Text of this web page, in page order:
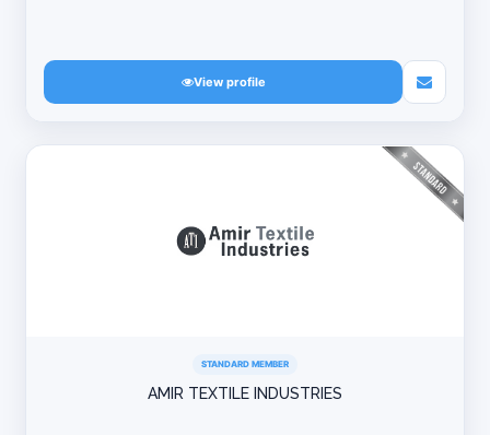
View profile
STANDARD MEMBER
AMIR TEXTILE INDUSTRIES